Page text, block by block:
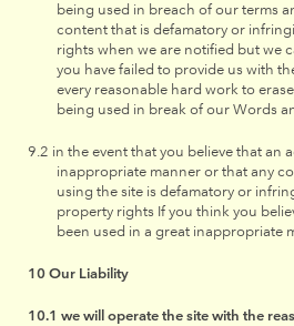
being used in breach of our terms
content that is defamatory or
rights when we are notified but we
you have failed to provide us with
every reasonable hard work to
being used in break of our Words
in the event that you believe that an
inappropriate manner or that any
using the site is defamatory or
property rights If you think you
been used in a great inappropriate
Our Liability
we will operate the site with the